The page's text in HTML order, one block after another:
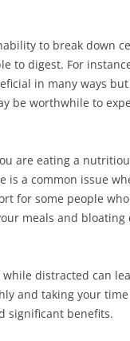
to break down
to digest. For
in many ways
be worthwhile to
are eating a
is a common issue
for some people
meals and
distracted can
and taking your
significant benefits.